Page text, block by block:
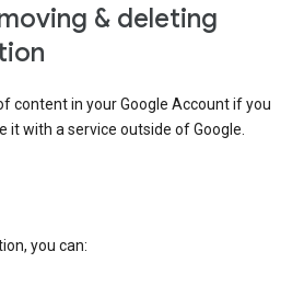
& deleting
content in your Google Account if you
it with a service outside of Google.
you can: